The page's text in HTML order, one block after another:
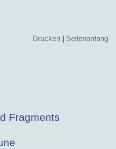
Drucken | Seitenanfang
Fragments